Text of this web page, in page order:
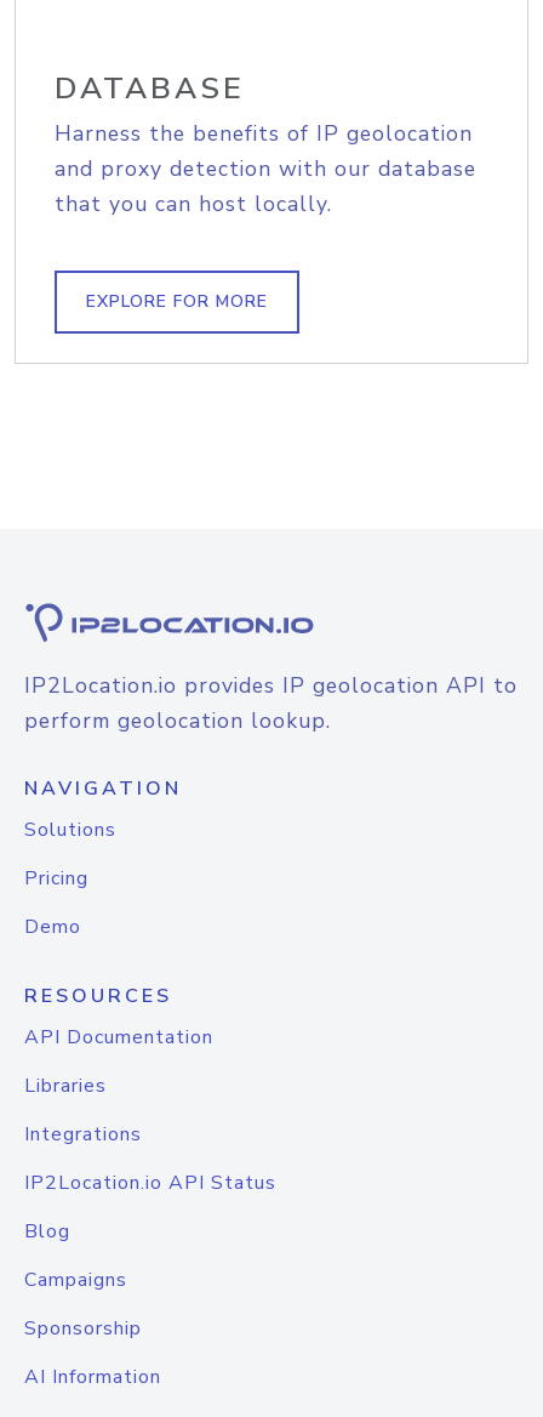
DATABASE
Harness the benefits of IP geolocation
and proxy detection with our database
that you can host locally.
EXPLORE FOR MORE
IP2Location.io provides IP geolocation API to
perform geolocation lookup.
NAVIGATION
Solutions
Pricing
Demo
RESOURCES
API Documentation
Libraries
Integrations
IP2Location.io API Status
Blog
Campaigns
Sponsorship
AI Information